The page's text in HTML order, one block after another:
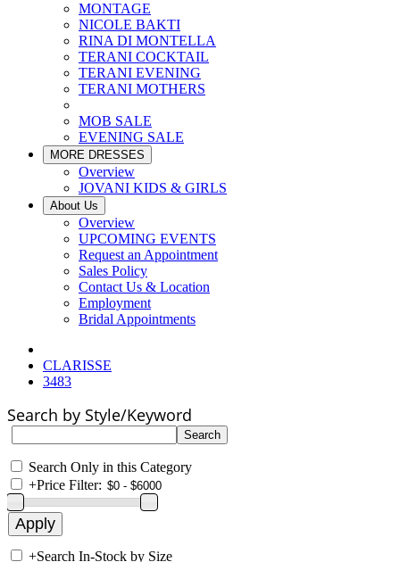
MONTAGE
NICOLE BAKTI
RINA DI MONTELLA
TERANI COCKTAIL
TERANI EVENING
TERANI MOTHERS
MOB SALE
EVENING SALE
MORE DRESSES
Overview
JOVANI KIDS & GIRLS
About Us
Overview
UPCOMING EVENTS
Request an Appointment
Sales Policy
Contact Us & Location
Employment
Bridal Appointments
CLARISSE
3483
Search by Style/Keyword
Search Only in this Category
+Price Filter:
+Search In-Stock by Size